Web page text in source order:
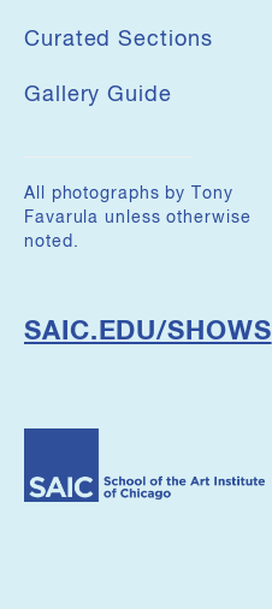
Curated Sections
Gallery Guide
All photographs by Tony
Favarula unless otherwise
noted.
SAIC.EDU/SHOWS